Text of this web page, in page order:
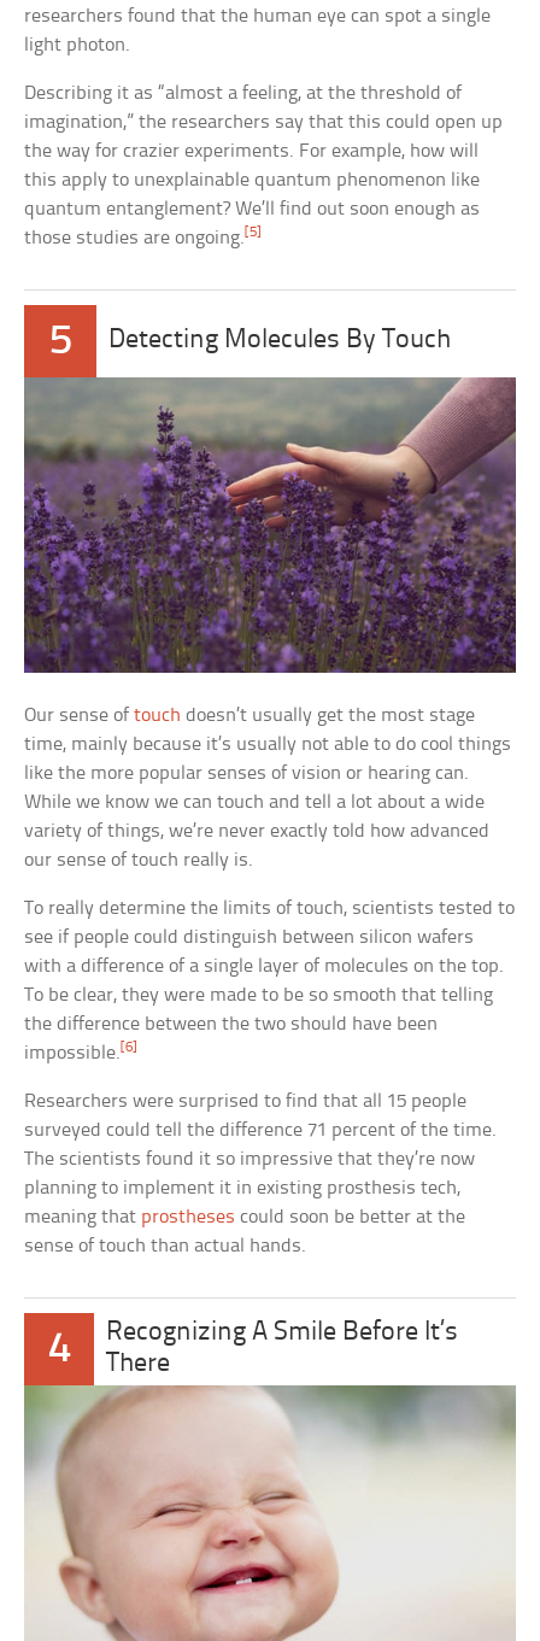
researchers found that the human eye can spot a single
light photon.
Describing it as “almost a feeling, at the threshold of
imagination,” the researchers say that this could open up
the way for crazier experiments. For example, how will
this apply to unexplainable quantum phenomenon like
quantum entanglement? We’ll find out soon enough as
those studies are ongoing. [5]
5 Detecting Molecules By Touch
Our sense oftouch doesn’t usually get the most stage
time, mainly because it’s usually not able to do cool things
like the more popular senses of vision or hearing can.
While we know we can touch and tell a lot about a wide
variety of things, we’re never exactly told how advanced
our sense of touch really is.
To really determine the limits of touch, scientists tested to
see if people could distinguish between silicon wafers
with a difference of a single layer of molecules on the top.
To be clear, they were made to be so smooth that telling
the difference between the two should have been
impossible. [6]
Researchers were surprised to find that all 15 people
surveyed could tell the difference 71 percent of the time.
The scientists found it so impressive that they’re now
planning to implement it in existing prosthesis tech,
meaning that prostheses could soon be better at the
sense of touch than actual hands.
4
Recognizing A Smile Before It’s
There